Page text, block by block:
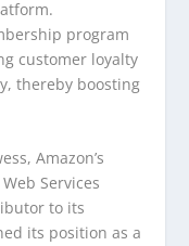
program
customer loyalty
thereby boosting
Amazon’s
Services
to its
its position as a